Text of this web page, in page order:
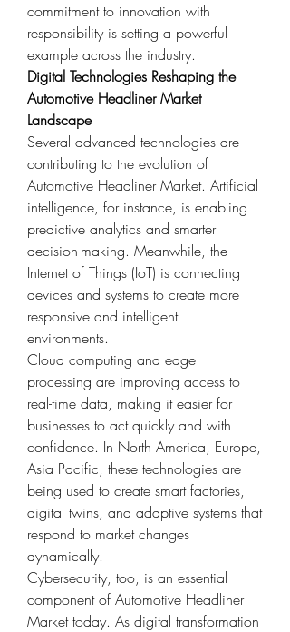
commitment to innovation with
responsibility is setting a powerful
example across the industry.
Digital Technologies Reshaping the
Automotive Headliner Market
Landscape
Several advanced technologies are
contributing to the evolution of
Automotive Headliner Market. Artificial
intelligence, for instance, is enabling
predictive analytics and smarter
decision-making. Meanwhile, the
Internet of Things (IoT) is connecting
devices and systems to create more
responsive and intelligent
environments.
Cloud computing and edge
processing are improving access to
real-time data, making it easier for
businesses to act quickly and with
confidence. In North America, Europe,
Asia Pacific, these technologies are
being used to create smart factories,
digital twins, and adaptive systems that
respond to market changes
dynamically.
Cybersecurity, too, is an essential
component of Automotive Headliner
Market today. As digital transformation